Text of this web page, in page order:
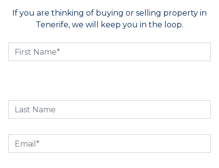
If you are thinking of buying or selling property in
Tenerife, we will keep you in the loop.